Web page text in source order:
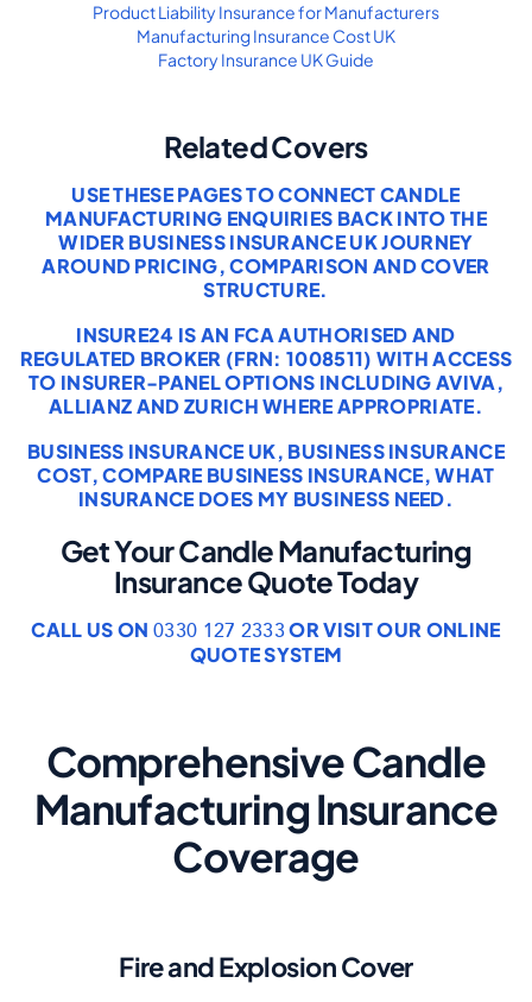
Product Liability Insurance for Manufacturers
Manufacturing Insurance Cost UK
Factory Insurance UK Guide
Related Covers
USE THESE PAGES TO CONNECT CANDLE
MANUFACTURING ENQUIRIES BACK INTO THE
WIDER BUSINESS INSURANCE UK JOURNEY
AROUND PRICING, COMPARISON AND COVER
STRUCTURE.
INSURE24 IS AN FCA AUTHORISED AND
REGULATED BROKER (FRN: 1008511) WITH ACCESS
TO INSURER-PANEL OPTIONS INCLUDING AVIVA,
ALLIANZ AND ZURICH WHERE APPROPRIATE.
BUSINESS INSURANCE UK, BUSINESS INSURANCE
COST,COMPARE BUSINESS INSURANCE,WHAT
INSURANCE DOES MY BUSINESS NEED.
Get Your Candle Manufacturing
Insurance Quote Today
CALL US ON 0330 127 2333OR VISIT OUR ONLINE
QUOTE SYSTEM
Comprehensive Candle
Manufacturing Insurance
Coverage
Fire and Explosion Cover